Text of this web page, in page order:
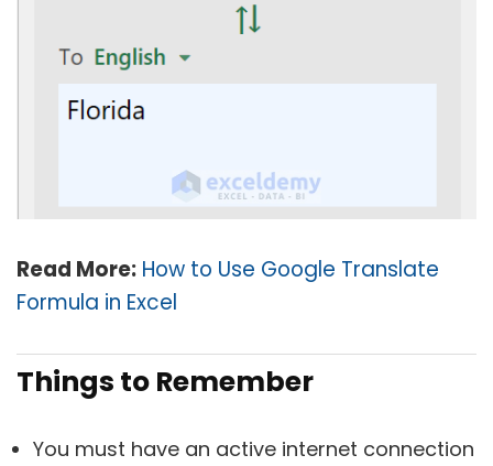
Read More: How to Use Google Translate
Formula in Excel
Things to Remember
You must have an active internet connection